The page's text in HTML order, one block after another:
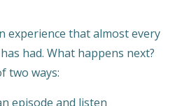
experience that almost every
had. What happens next?
two ways:
episode and listen